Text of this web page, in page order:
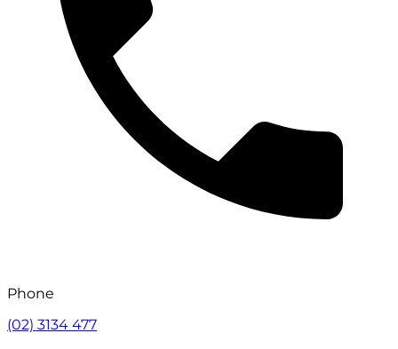
Phone
(02) 3134 477